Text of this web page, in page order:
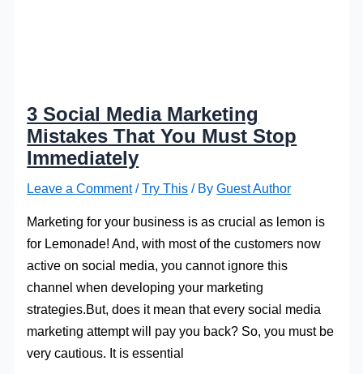
3 Social Media Marketing
Mistakes That You Must Stop
Immediately
Leave a Comment /Try This / ByGuest Author
Marketing for your business is as crucial as lemon is
for Lemonade! And, with most of the customers now
active on social media, you cannot ignore this
channel when developing your marketing
strategies.But, does it mean that every social media
marketing attempt will pay you back? So, you must be
very cautious. It is essential